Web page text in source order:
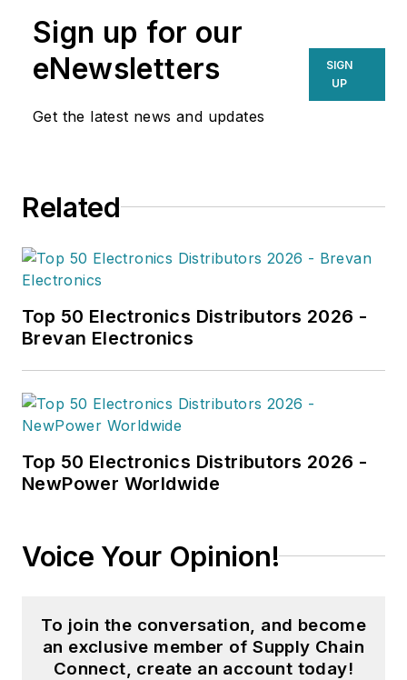
,and supply/demand research of
the electronics, semiconductor and
electronics components industries.
enhanced visibility on the products,
Sign up for our
eNewsletters
Get the latest news and updates
SIGN
UP
Related
Top 50 Electronics Distributors 2026 -
Brevan Electronics
Top 50 Electronics Distributors 2026 -
NewPower Worldwide
Voice Your Opinion!
To join the conversation, and become
an exclusive member of Supply Chain
Connect, create an account today!